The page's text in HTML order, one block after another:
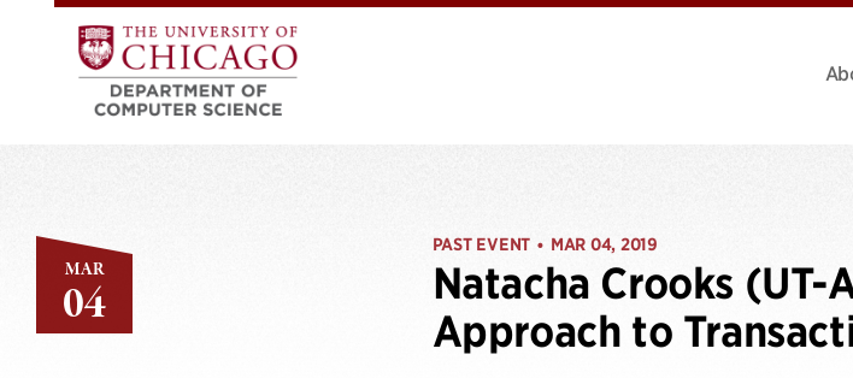
MAR
04
PAST EVENT • MAR 04, 2019
Natacha Crooks
Approach to